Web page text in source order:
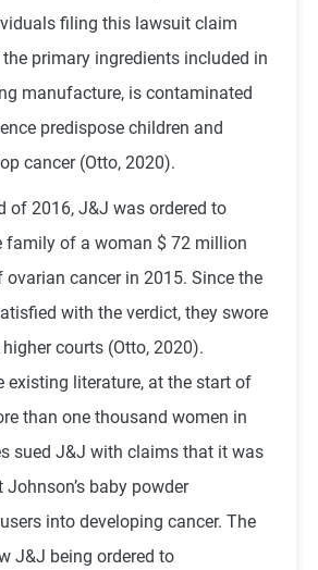
filing this lawsuit claim
primary ingredients included in
manufacture, is contaminated
predispose children and
cancer (Otto, 2020).
of 2016, J&J was ordered to
family of a woman $ 72 million
cancer in 2015. Since the
with the verdict, they swore
courts (Otto, 2020).
existing literature, at the start of
than one thousand women in
sued J&J with claims that it was
baby powder
into developing cancer. The
J&J being ordered to